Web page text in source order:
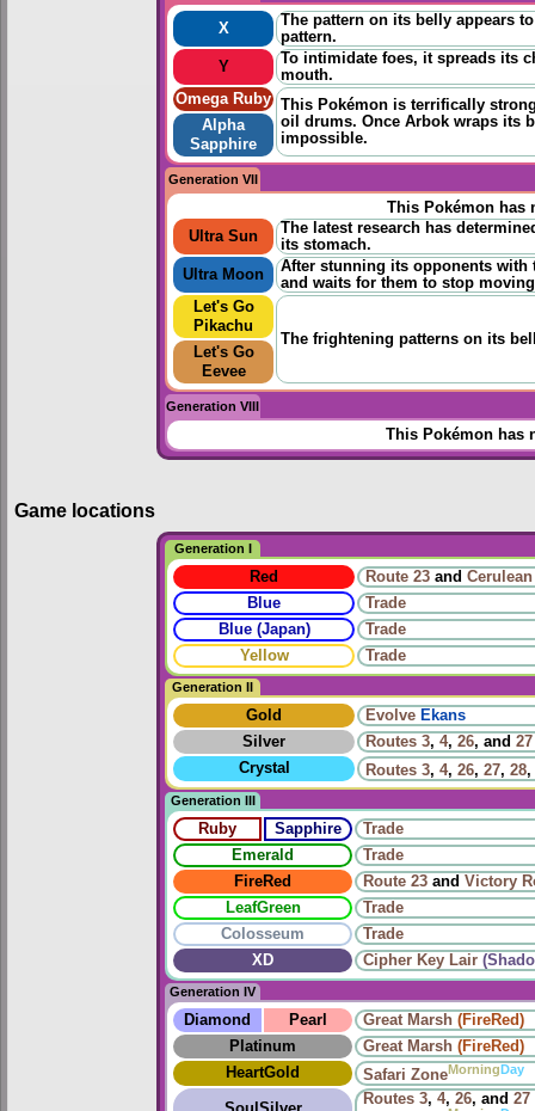
X
The pattern on its belly appears
pattern.
Y
To intimidate foes, it spreads its
mouth.
Omega Ruby This Pokémon is terrifically
oil drums. Once Arbok wraps its
impossible.
Alpha
Sapphire
Generation VII
This Pokémon has
Ultra Sun
The latest research has
its stomach.
Ultra Moon
After stunning its opponents
and waits for them to stop
Let's Go
Pikachu
The frightening patterns on its
Let's Go
Eevee
Generation VIII
This Pokémon has
Game locations
Generation I
Red Route 23 and Cerulean
Blue
Trade
Blue (Japan)
Trade
Yellow
Trade
Generation II
Gold Evolve Ekans
Silver
Routes 3, 4, 26, and 27
Crystal
Routes 3, 4, 26, 27, 28,
Generation III
Ruby Sapphire
Trade
Emerald
Trade
FireRed
Route 23 and Victory
LeafGreen
Trade
Colosseum
Trade
XD
Cipher Key Lair
Generation IV
Diamond Pearl Great Marsh (FireRed)
Platinum
Great Marsh (FireRed)
HeartGold
Safari ZoneMorningDay
Routes 3, 4, 26, and 27